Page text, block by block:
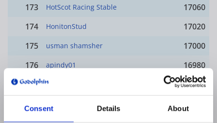
Consent Details About
173
HotScot Racing Stable
17060
174
HonitonStud
17020
175
usman shamsher
17000
176
apindy01
16980
177
Buzzword
16950
178
16880